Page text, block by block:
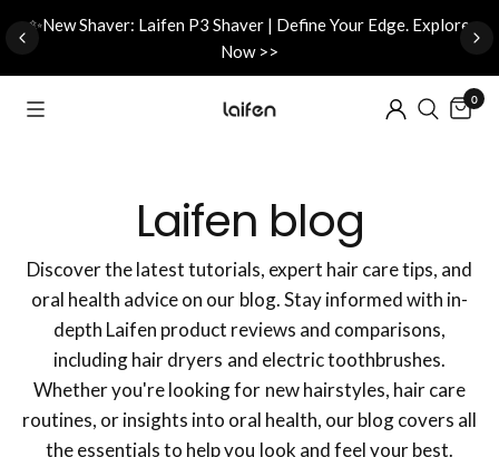
✨New Shaver: Laifen P3 Shaver | Define Your Edge. Explore
Now >>
0
Laifen blog
Discover the latest tutorials, expert hair care tips, and
oral health advice on our blog. Stay informed with in-
depth Laifen product reviews and comparisons,
including hair dryers and electric toothbrushes.
Whether you're looking for new hairstyles, hair care
routines, or insights into oral health, our blog covers all
the essentials to help you look and feel your best.